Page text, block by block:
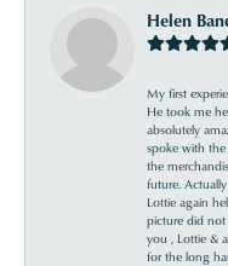
Helen
My first
He took me
absolutely
spoke with the
the
future.
Lottie again
picture did not
you , Lottie &
for the long